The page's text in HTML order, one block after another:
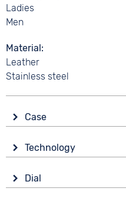
Ladies
Men
Material
Leather
Stainless steel
Case
Sapphire glass
Shape
round
Technology
Battery (quartz)
Dial